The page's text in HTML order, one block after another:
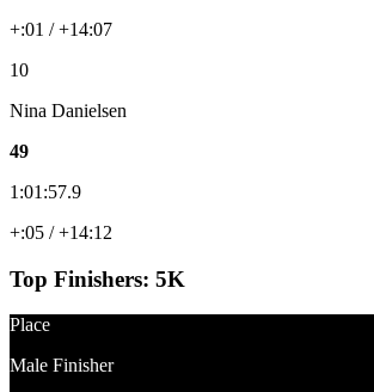
+:01 / +14:07
10
Nina Danielsen
49
1:01:57.9
+:05 / +14:12
Top Finishers: 5K
Place
Male Finisher